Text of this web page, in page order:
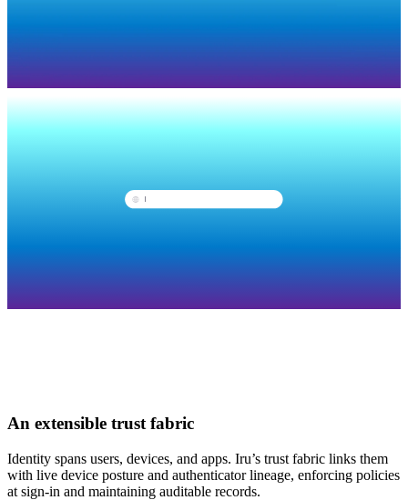
An extensible trust fabric
Identity spans users, devices, and apps. Iru’s trust fabric links them
with live device posture and authenticator lineage, enforcing policies
at sign-in and maintaining auditable records.